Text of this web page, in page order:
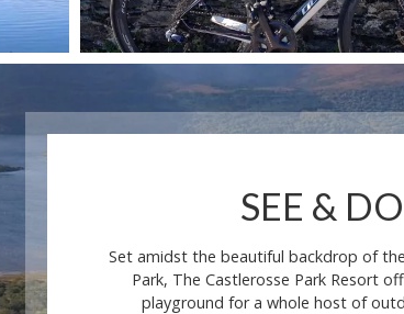
SEE & DO
Set amidst the beautiful backdrop of
Park, The Castlerosse Park Resort
playground for a whole host of